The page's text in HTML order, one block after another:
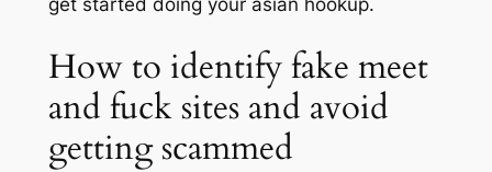
get started doing your asian hookup.
How to identify fake meet
and fuck sites and avoid
getting scammed